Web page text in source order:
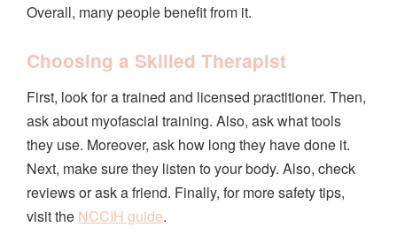
Overall, many people benefit from it.
Choosing a Skilled Therapist
First, look for a trained and licensed practitioner. Then,
ask about myofascial training. Also, ask what tools
they use. Moreover, ask how long they have done it.
Next, make sure they listen to your body. Also, check
reviews or ask a friend. Finally, for more safety tips,
visit the NCCIH guide.